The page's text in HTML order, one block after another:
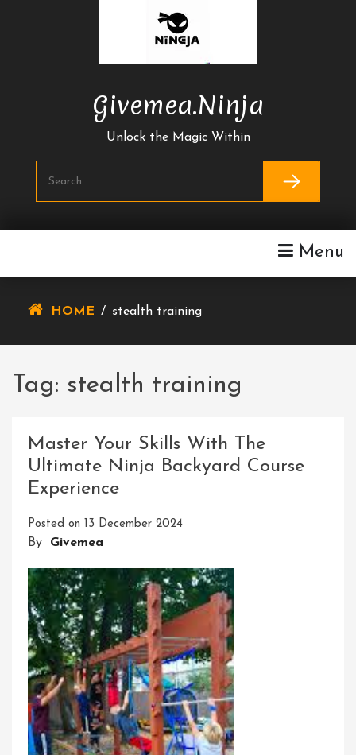
Givemea.ninja
Unlock the Magic Within
Menu
HOME / stealth training
Tag: stealth training
Master Your Skills With The
Ultimate Ninja Backyard Course
Experience
Posted on 13 December 2024
By Givemea